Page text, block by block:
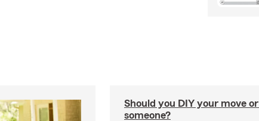
Should you DIY your move
someone?